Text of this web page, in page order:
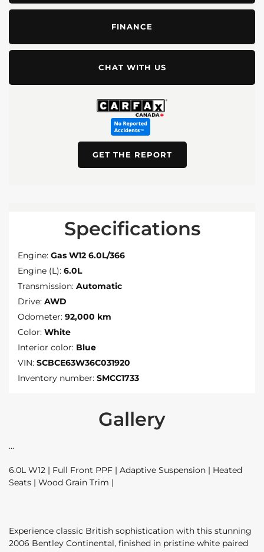
FINANCE
CHAT WITH US
GET THE REPORT
Specifications
Engine: Gas W12 6.0L/366
Engine (L): 6.0L
Transmission: Automatic
Drive: AWD
Odometer: 92,000 km
Color: White
Interior color: Blue
VIN: SCBCE63W36C031920
Inventory number: SMCC1733
Gallery
6.0L W12 | Full Front PPF | Adaptive Suspension | Heated
Seats | Wood Grain Trim |
Experience classic British sophistication with this stunning
2006 Bentley Continental, finished in pristine white paired